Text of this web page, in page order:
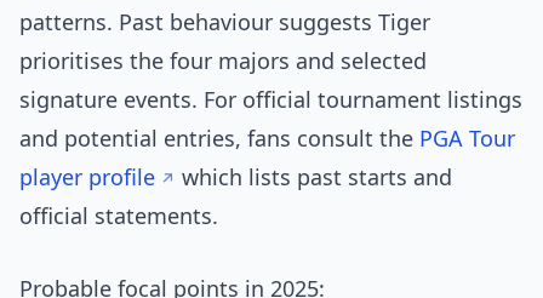
patterns. Past behaviour suggests Tiger
prioritises the four majors and selected
signature events. For official tournament listings
and potential entries, fans consult the PGA Tour
player profile
which lists past starts and
official statements.
Probable focal points in 2025: